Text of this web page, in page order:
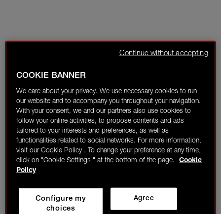
COOKIE BANNER
We care about your privacy. We use necessary cookies to run
our website and to accompany you throughout your navigation.
With your consent, we and our partners also use cookies to
follow your online activities, to propose contents and ads
tailored to your interests and preferences, as well as
functionalities related to social networks. For more information,
visit our Cookie Policy . To change your preference at any time,
click on "Cookie Settings " at the bottom of the page.
Cookie
Policy
Agree
Configure my
choices
Continue without accepting